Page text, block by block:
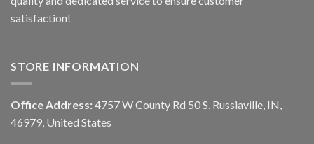
satisfaction!
STORE INFORMATION
Office Address: 4757 W County Rd 50 S, Russiaville, IN,
46979, United States